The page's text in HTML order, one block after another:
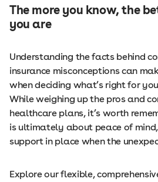
The more you know, the
you are
Understanding the facts behind
insurance misconceptions can
when deciding what’s right for
While weighing up the pros and
healthcare plans, it’s worth
is ultimately about peace of
support in place when the
Explore our flexible,